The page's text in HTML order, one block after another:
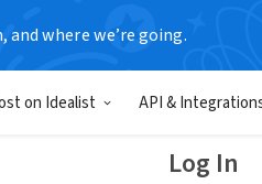
and where we’re going.
on Idealist API &
Log In